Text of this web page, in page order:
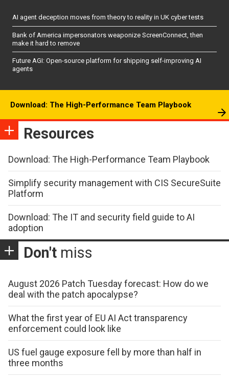
AI agent deception moves from theory to reality in UK cyber tests
Bank of America impersonators weaponize ScreenConnect, then
make it hard to remove
Future AGI: Open-source platform for shipping self-improving AI
agents
Download: The High-Performance Team Playbook
Resources
Download: The High-Performance Team Playbook
Simplify security management with CIS SecureSuite
Platform
Download: The IT and security field guide to AI
adoption
Don't miss
August 2026 Patch Tuesday forecast: How do we
deal with the patch apocalypse?
What the first year of EU AI Act transparency
enforcement could look like
US fuel gauge exposure fell by more than half in
three months